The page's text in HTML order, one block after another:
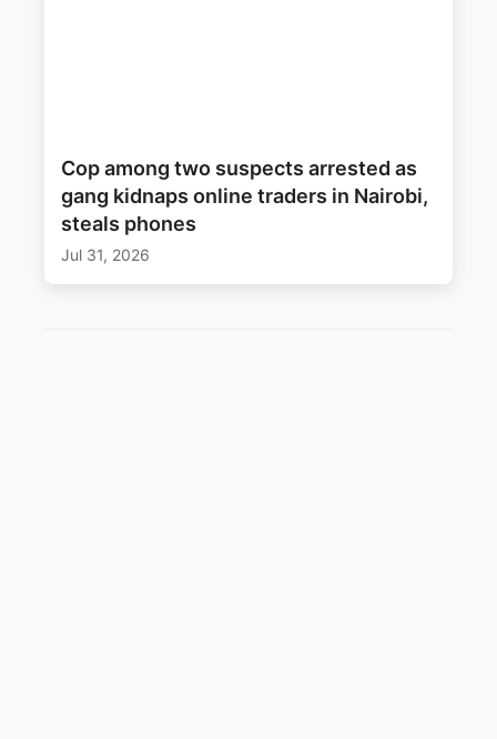
Cop among two suspects arrested as
gang kidnaps online traders in Nairobi,
steals phones
Jul 31, 2026